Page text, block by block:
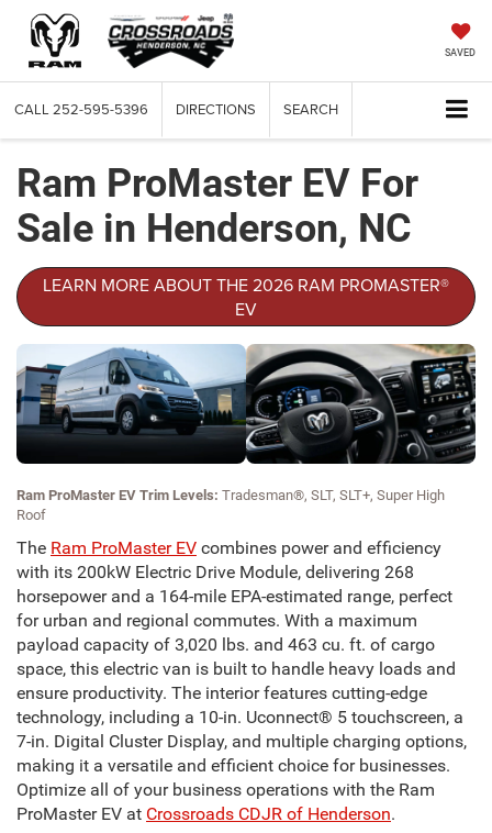
SAVED
CALL 252-595-5396 DIRECTIONS SEARCH
Ram ProMaster EV For
Sale in Henderson, NC
LEARN MORE ABOUT THE 2026 RAM PROMASTER®
EV
Ram ProMaster EV Trim Levels: Tradesman®, SLT, SLT+, Super High
Roof
The Ram ProMaster EV combines power and efficiency
with its 200kW Electric Drive Module, delivering 268
horsepower and a 164-mile EPA-estimated range, perfect
for urban and regional commutes. With a maximum
payload capacity of 3,020 lbs. and 463 cu. ft. of cargo
space, this electric van is built to handle heavy loads and
ensure productivity. The interior features cutting-edge
technology, including a 10-in. Uconnect® 5 touchscreen, a
7-in. Digital Cluster Display, and multiple charging options,
making it a versatile and efficient choice for businesses.
Optimize all of your business operations with the Ram
ProMaster EV at Crossroads CDJR of Henderson.